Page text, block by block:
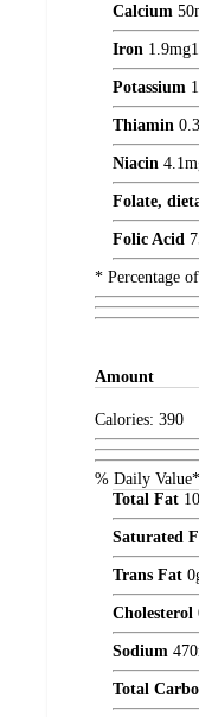
Calcium 50
Iron 1.9mg
Potassium
Thiamin 0.3
Niacin 4.1
Folate,
Folic Acid
* Percentage
Amount
Calories: 390
% Daily Value*
Total Fat 10
Saturated
Trans Fat 0
Cholesterol
Sodium 470
Total